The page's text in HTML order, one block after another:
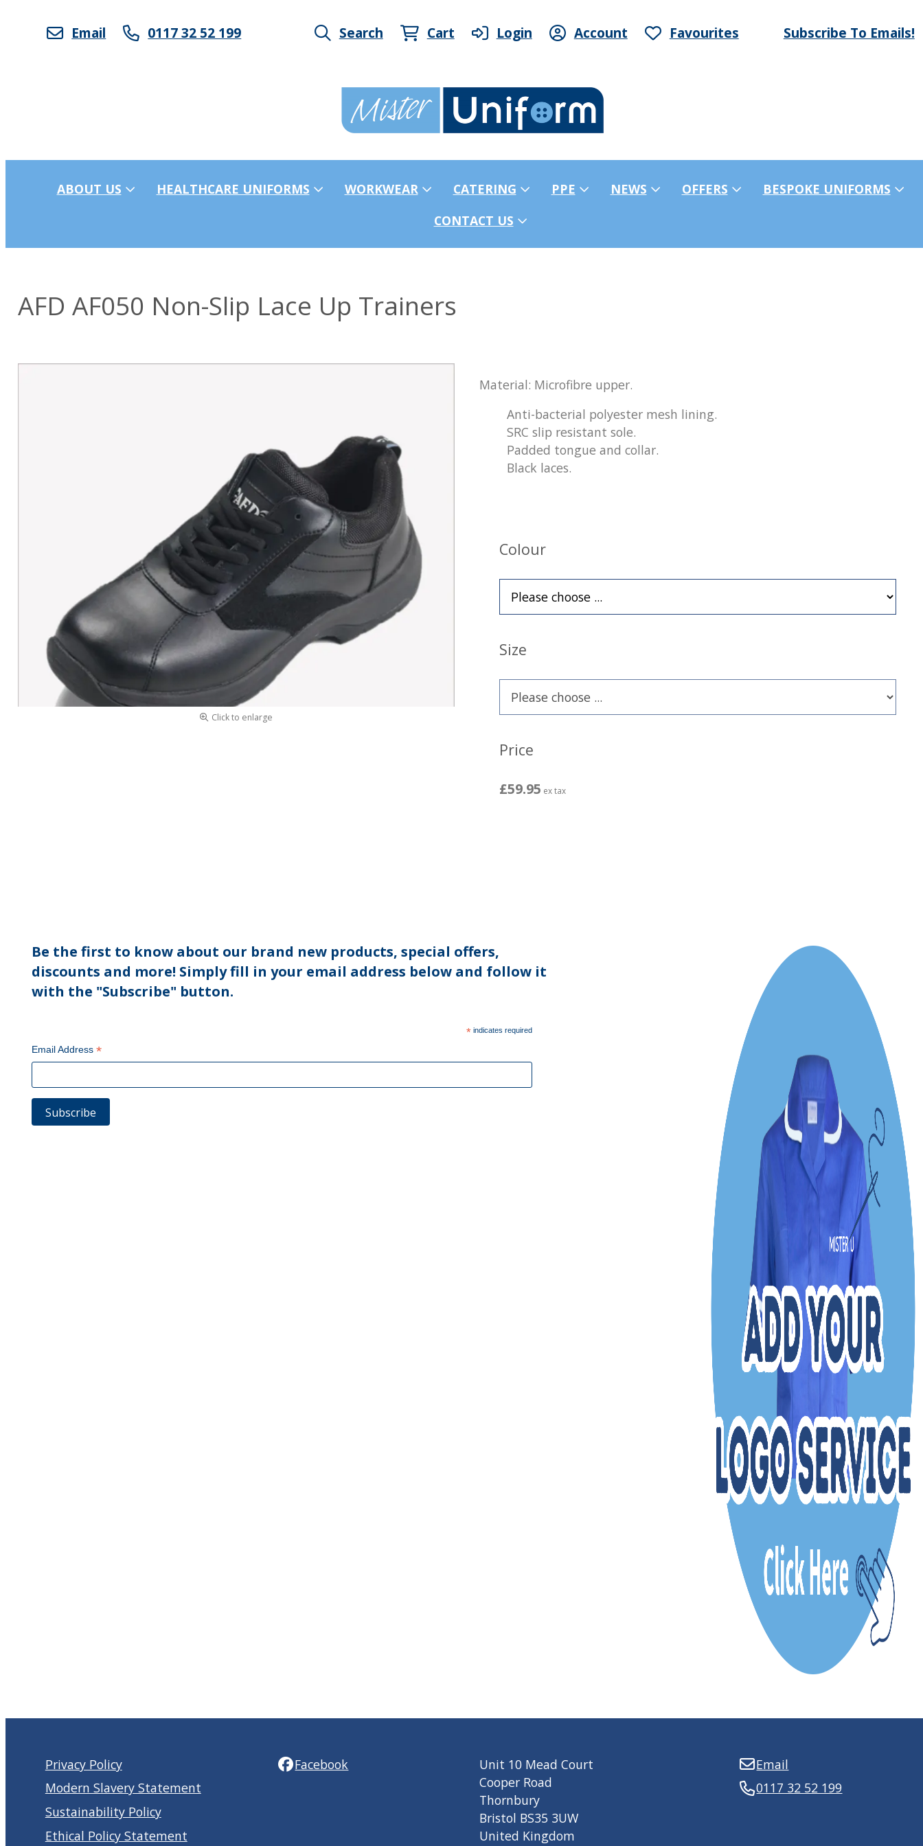
Email 0117 32 52 199 Search Cart Login Account Favourites Subscribe To Emails!
ABOUT US HEALTHCARE UNIFORMS WORKWEAR CATERING PPE NEWS OFFERS
BESPOKE UNIFORMS
CONTACT US
AFD AF050 Non-Slip Lace Up Trainers
Click to enlarge
Material: Microfibre upper.
Anti-bacterial polyester mesh lining.
SRC slip resistant sole.
Padded tongue and collar.
Black laces.
Colour
Size
Price
£59.95 ex tax
Be the first to know about our brand new products, special offers,
discounts and more! Simply fill in your email address below and follow it
with the "Subscribe" button.
* indicates required
Email Address *
Privacy Policy
Modern Slavery Statement
Sustainability Policy
Ethical Policy Statement
Facebook
Unit 10 Mead Court
Cooper Road
Thornbury
Bristol BS35 3UW
United Kingdom
Email
0117 32 52 199